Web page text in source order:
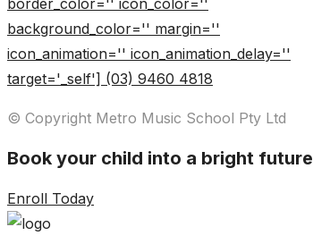
border_color='' icon_color=''
background_color='' margin=''
icon_animation='' icon_animation_delay=''
target='_self'] (03) 9460 4818
© Copyright Metro Music School Pty Ltd
Book your child into a bright
Enroll Today